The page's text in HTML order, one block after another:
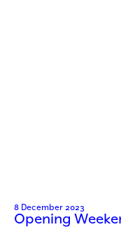
8 December 2023
Opening